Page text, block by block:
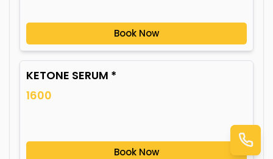
Book Now
KETONE SERUM *
1600
Book Now